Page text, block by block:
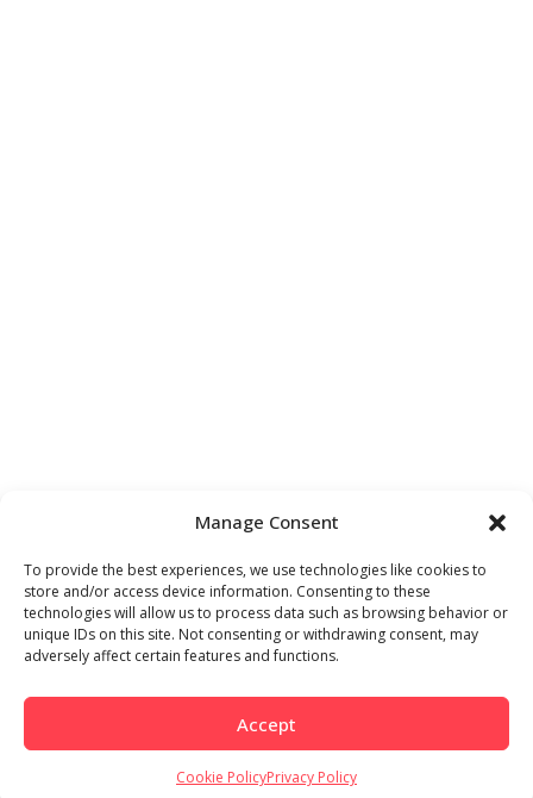
Manage Consent
To provide the best experiences, we use technologies like cookies to
store and/or access device information. Consenting to these
technologies will allow us to process data such as browsing behavior or
unique IDs on this site. Not consenting or withdrawing consent, may
adversely affect certain features and functions.
Accept
Cookie PolicyPrivacy Policy